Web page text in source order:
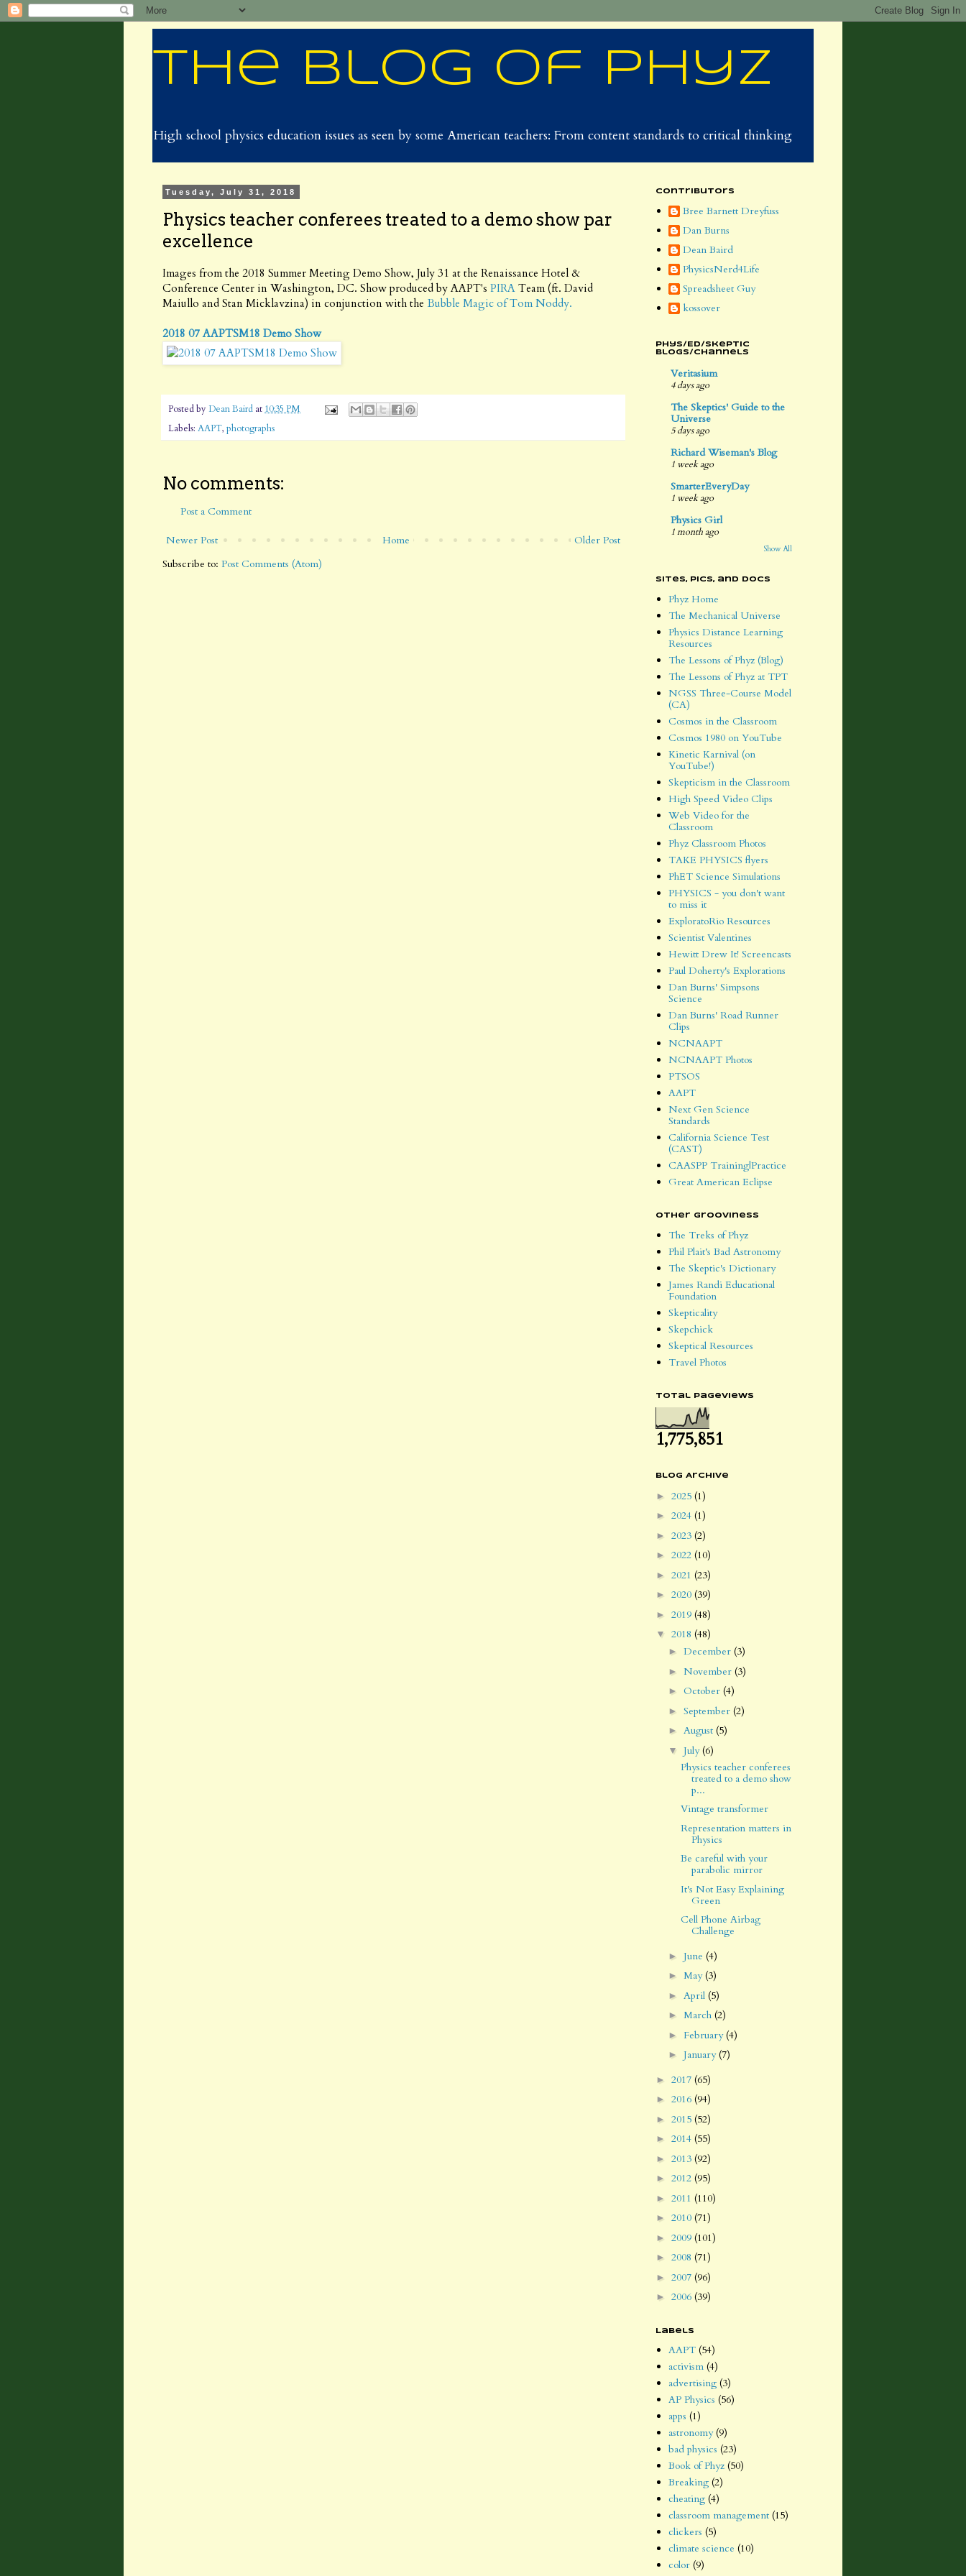
The Blog of Phyz
High school physics education issues as seen by some American teachers: From content standards to critical thinking
Tuesday, July 31, 2018
Physics teacher conferees treated to a demo show par
excellence
Images from the 2018 Summer Meeting Demo Show, July 31 at the Renaissance Hotel &
Conference Center in Washington, DC. Show produced by AAPT's PIRATeam (ft. David
Maiullo and Stan Micklavzina) in conjunction with the Bubble Magic of Tom Noddy.
2018 07 AAPTSM18 Demo Show
Posted by Dean Baird at 10:35 PM
Labels: AAPT, photographs
No comments:
Post a Comment
Newer Post Older Post
Home
Subscribe to: Post Comments (Atom)
Contributors
Bree Barnett Dreyfuss
Dan Burns
Dean Baird
PhysicsNerd4Life
Spreadsheet Guy
kossover
Phys/Ed/Skeptic
Blogs/Channels
Veritasium
4 days ago
The Skeptics' Guide to the
Universe
5 days ago
Richard Wiseman's Blog
1 week ago
SmarterEveryDay
1 week ago
Physics Girl
1 month ago
Show All
Sites, Pics, and Docs
Phyz Home
The Mechanical Universe
Physics Distance Learning
Resources
The Lessons of Phyz (Blog)
The Lessons of Phyz at TPT
NGSS Three-Course Model
(CA)
Cosmos in the Classroom
Cosmos 1980 on YouTube
Kinetic Karnival (on
YouTube!)
Skepticism in the Classroom
High Speed Video Clips
Web Video for the
Classroom
Phyz Classroom Photos
TAKE PHYSICS flyers
PhET Science Simulations
PHYSICS - you don't want
to miss it
ExploratoRio Resources
Scientist Valentines
Hewitt Drew It! Screencasts
Paul Doherty's Explorations
Dan Burns' Simpsons
Science
Dan Burns' Road Runner
Clips
NCNAAPT
NCNAAPT Photos
PTSOS
AAPT
Next Gen Science
Standards
California Science Test
(CAST)
CAASPP Training|Practice
Great American Eclipse
Other Grooviness
The Treks of Phyz
Phil Plait's Bad Astronomy
The Skeptic's Dictionary
James Randi Educational
Foundation
Skepticality
Skepchick
Skeptical Resources
Travel Photos
Total Pageviews
1,775,851
Blog Archive
► 2025 (1)
► 2024 (1)
► 2023 (2)
► 2022 (10)
► 2021 (23)
► 2020 (39)
► 2019 (48)
▼ 2018 (48)
► December (3)
► November (3)
► October (4)
► September (2)
► August (5)
▼ July(6)
Physics teacher conferees
treated to a demo show
p...
Vintage transformer
Representation matters in
Physics
Be careful with your
parabolic mirror
It's Not Easy Explaining
Green
Cell Phone Airbag
Challenge
► June (4)
► May(3)
► April (5)
► March (2)
► February(4)
► January(7)
► 2017 (65)
► 2016 (94)
► 2015 (52)
► 2014 (55)
► 2013 (92)
► 2012 (95)
► 2011 (110)
► 2010 (71)
► 2009 (101)
► 2008 (71)
► 2007 (96)
► 2006 (39)
Labels
AAPT (54)
activism (4)
advertising (3)
AP Physics (56)
apps (1)
astronomy (9)
bad physics (23)
Book of Phyz (50)
Breaking (2)
cheating (4)
classroom management (15)
clickers (5)
climate science (10)
color (9)